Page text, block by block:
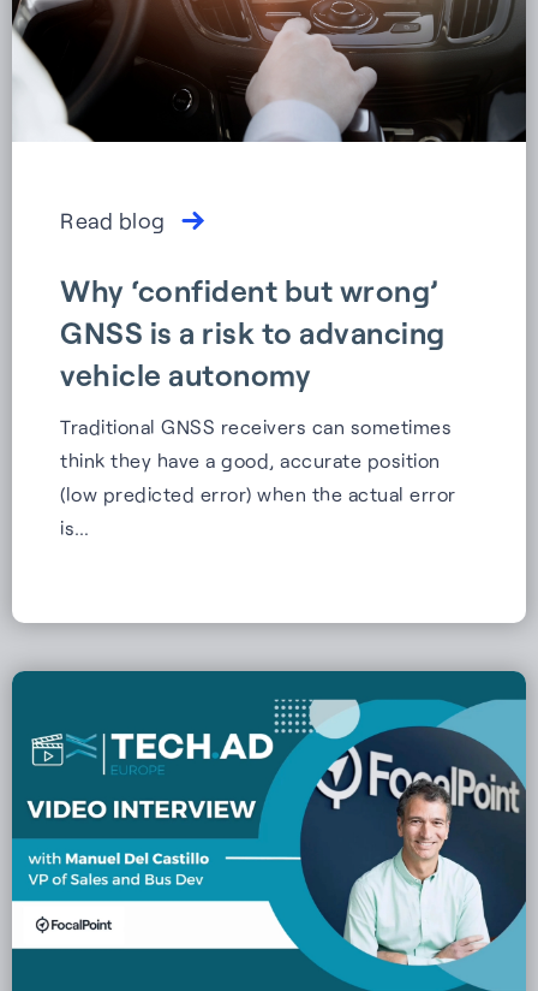
Read blog
Why ‘confident but wrong’
GNSS is a risk to advancing
vehicle autonomy
Traditional GNSS receivers can sometimes
think they have a good, accurate position
(low predicted error) when the actual error
is…